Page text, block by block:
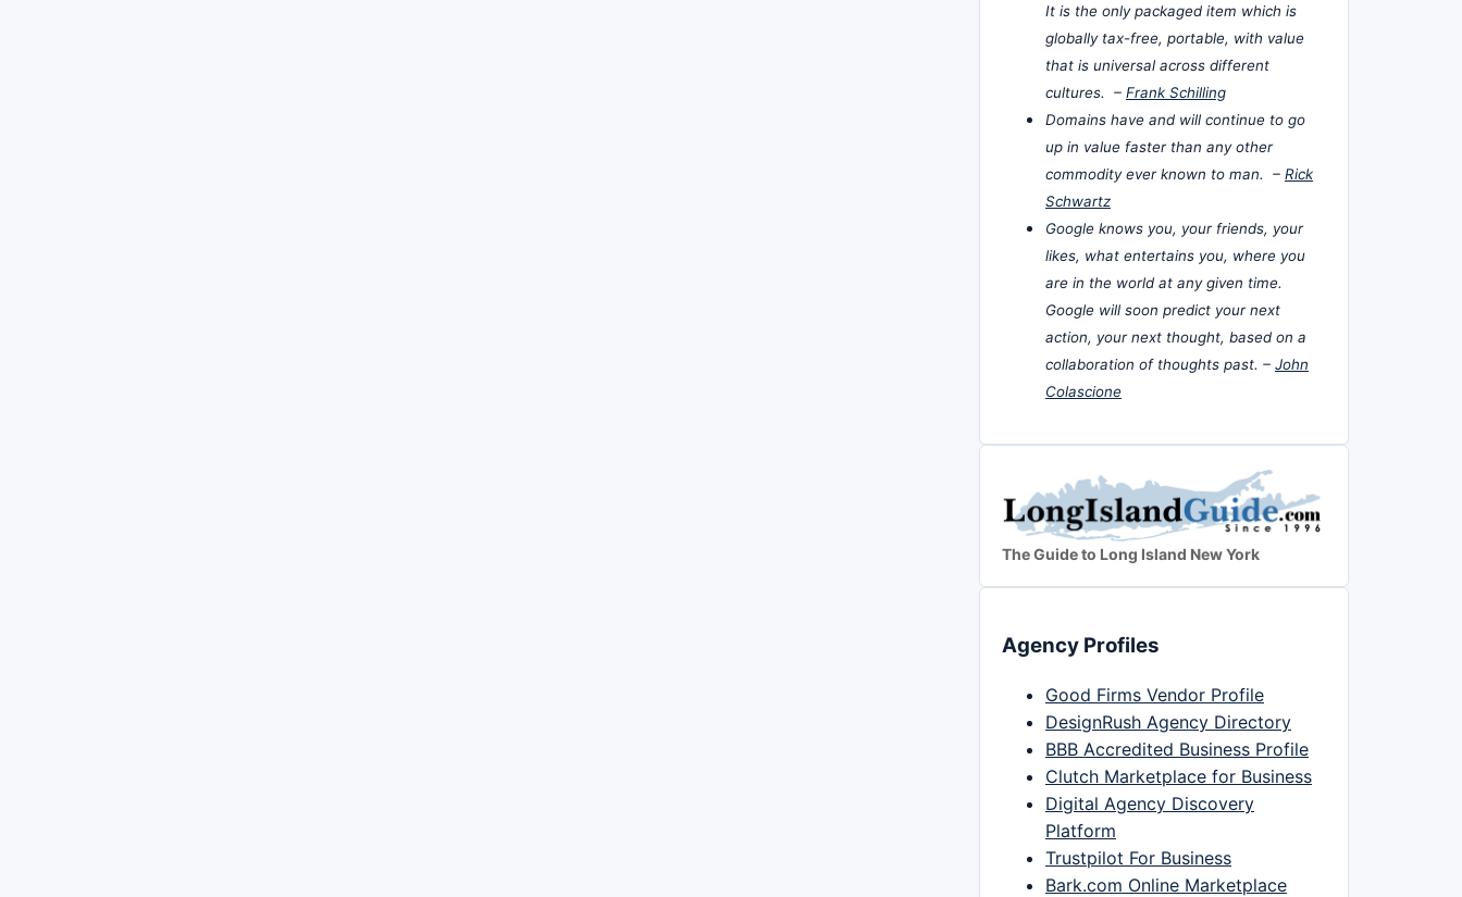
It is the only packaged item which is
globally tax-free, portable, with value
that is universal across different
cultures. – Frank Schilling
Domains have and will continue to go
up in value faster than any other
commodity ever known to man. – Rick
Schwartz
Google knows you, your friends, your
likes, what entertains you, where you
are in the world at any given time.
Google will soon predict your next
action, your next thought, based on a
collaboration of thoughts past. – John
Colascione
The Guide to Long Island New York
Agency Profiles
Good Firms Vendor Profile
DesignRush Agency Directory
BBB Accredited Business Profile
Clutch Marketplace for Business
Digital Agency Discovery
Platform
Trustpilot For Business
Bark.com Online Marketplace